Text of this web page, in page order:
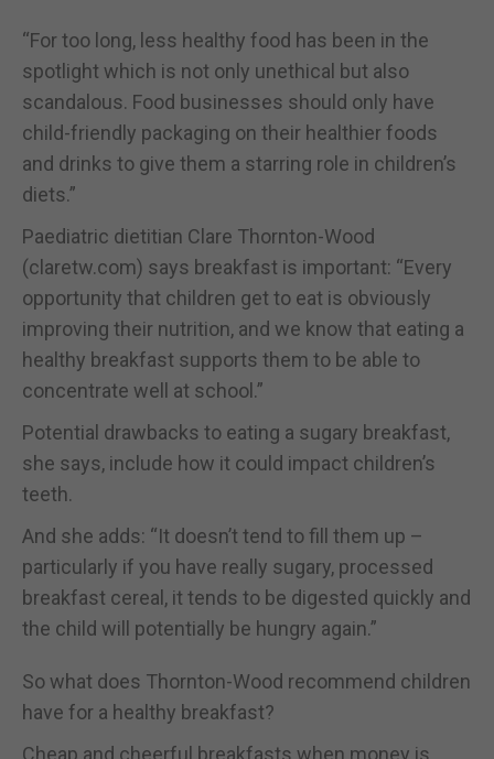
“For too long, less healthy food has been in the
spotlight which is not only unethical but also
scandalous. Food businesses should only have
child-friendly packaging on their healthier foods
and drinks to give them a starring role in children’s
diets.”
Paediatric dietitian Clare Thornton-Wood
(claretw.com) says breakfast is important: “Every
opportunity that children get to eat is obviously
improving their nutrition, and we know that eating a
healthy breakfast supports them to be able to
concentrate well at school.”
Potential drawbacks to eating a sugary breakfast,
she says, include how it could impact children’s
teeth.
And she adds: “It doesn’t tend to fill them up –
particularly if you have really sugary, processed
breakfast cereal, it tends to be digested quickly and
the child will potentially be hungry again.”
So what does Thornton-Wood recommend children
have for a healthy breakfast?
Cheap and cheerful breakfasts when money is